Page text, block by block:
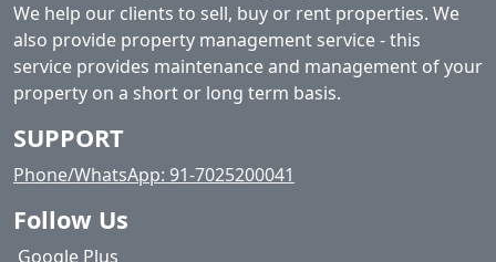
We help our clients to sell, buy or rent properties. We
also provide property management service - this
service provides maintenance and management of your
property on a short or long term basis.
SUPPORT
Phone/WhatsApp: 91-7025200041
Follow Us
Google Plus